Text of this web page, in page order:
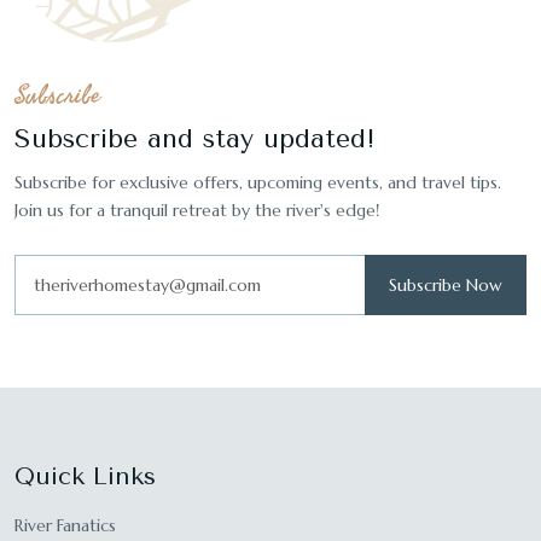
Subscribe
Subscribe and stay updated!
Subscribe for exclusive offers, upcoming events, and travel tips.
Join us for a tranquil retreat by the river's edge!
Subscribe Now
Quick Links
River Fanatics